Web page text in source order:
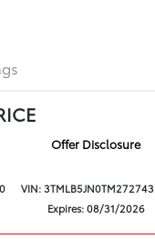
Offer Disclosure
VIN: 3TMLB5JN0TM272743
Expires: 08/31/2026